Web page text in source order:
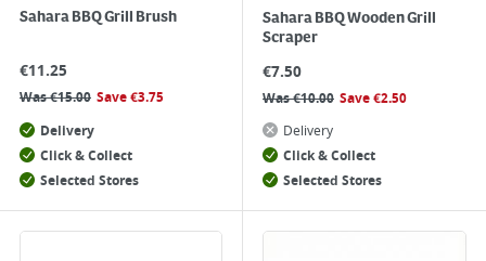
Sahara BBQ Grill Brush
€11.25
Was€15.00 Save€3.75
Delivery
Click & Collect
Selected Stores
Sahara BBQ Wooden Grill
Scraper
€7.50
Was€10.00 Save€2.50
Delivery
Click & Collect
Selected Stores